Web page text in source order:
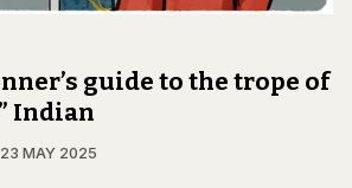
guide to the trope of
Indian
23 MAY 2025